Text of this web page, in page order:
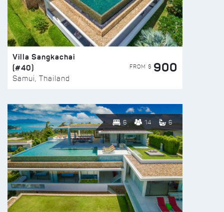
Villa Sangkachai
(#40)
Samui, Thailand
FROM $ 900
6 14 6